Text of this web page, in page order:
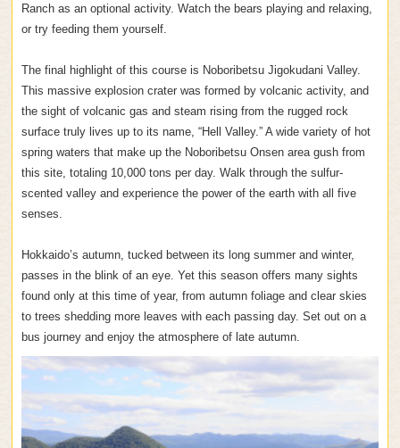
Ranch as an optional activity. Watch the bears playing and relaxing,
or try feeding them yourself.
The final highlight of this course is Noboribetsu Jigokudani Valley.
This massive explosion crater was formed by volcanic activity, and
the sight of volcanic gas and steam rising from the rugged rock
surface truly lives up to its name, “Hell Valley.” A wide variety of hot
spring waters that make up the Noboribetsu Onsen area gush from
this site, totaling 10,000 tons per day. Walk through the sulfur-
scented valley and experience the power of the earth with all five
senses.
Hokkaido’s autumn, tucked between its long summer and winter,
passes in the blink of an eye. Yet this season offers many sights
found only at this time of year, from autumn foliage and clear skies
to trees shedding more leaves with each passing day. Set out on a
bus journey and enjoy the atmosphere of late autumn.